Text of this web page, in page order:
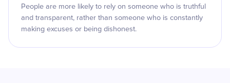
People are more likely to rely on someone who is truthful
and transparent, rather than someone who is constantly
making excuses or being dishonest.